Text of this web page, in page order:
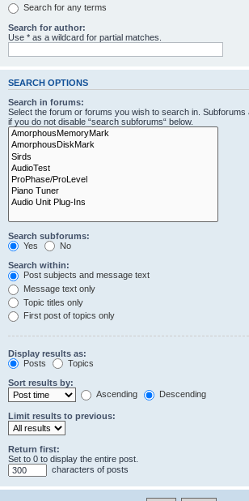
Search for any terms
Search for author:
Use * as a wildcard for partial matches.
SEARCH OPTIONS
Search in forums:
Select the forum or forums you wish to search in.
if you do not disable “search subforums“ below.
Search subforums:
Yes
No
Search within:
Post subjects and message text
Message text only
Topic titles only
First post of topics only
Display results as:
Posts
Topics
Sort results by:
Ascending
Descending
Limit results to previous:
Return first:
Set to 0 to display the entire post.
characters of posts